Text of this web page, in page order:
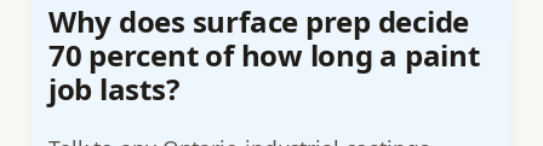
Why does surface prep decide
70 percent of how long a paint
job lasts?